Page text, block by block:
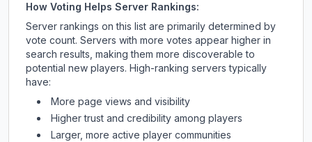
How Voting Helps Server Rankings:
Server rankings on this list are primarily determined by
vote count. Servers with more votes appear higher in
search results, making them more discoverable to
potential new players. High-ranking servers typically
have:
More page views and visibility
Higher trust and credibility among players
Larger, more active player communities